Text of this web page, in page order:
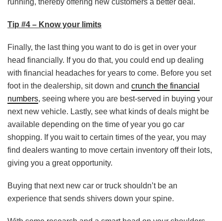
Tip #4 – Know your limits
Finally, the last thing you want to do is get in over your
head financially. If you do that, you could end up dealing
with financial headaches for years to come. Before you set
foot in the dealership, sit down and crunch the financial
numbers, seeing where you are best-served in buying your
next new vehicle. Lastly, see what kinds of deals might be
available depending on the time of year you go car
shopping. If you wait to certain times of the year, you may
find dealers wanting to move certain inventory off their lots,
giving you a great opportunity.
Buying that next new car or truck shouldn’t be an
experience that sends shivers down your spine.